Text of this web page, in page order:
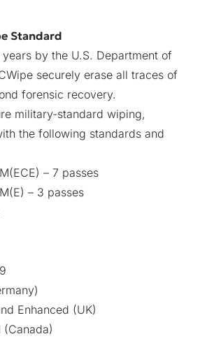
Standard
by the U.S. Department of
securely erase all traces of
forensic recovery.
military-standard wiping,
the following standards and
– 7 passes
– 3 passes
Enhanced (UK)
(Canada)